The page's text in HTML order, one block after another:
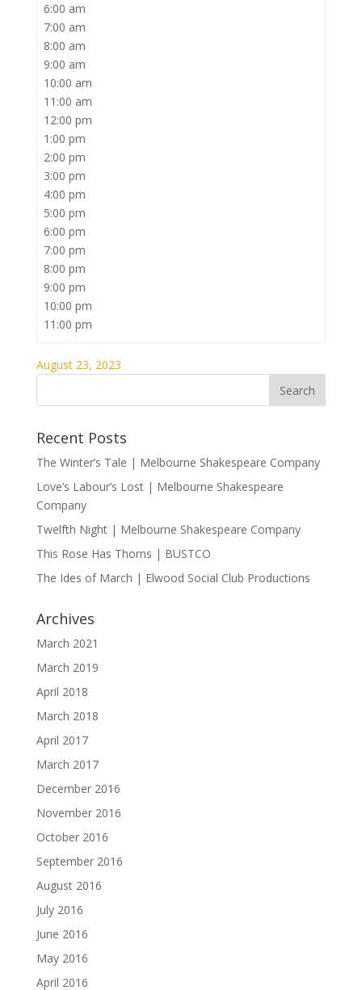
6:00 am
7:00 am
8:00 am
9:00 am
10:00 am
11:00 am
12:00 pm
1:00 pm
2:00 pm
3:00 pm
4:00 pm
5:00 pm
6:00 pm
7:00 pm
8:00 pm
9:00 pm
10:00 pm
11:00 pm
August 23, 2023
Recent Posts
The Winter’s Tale | Melbourne Shakespeare Company
Love’s Labour’s Lost | Melbourne Shakespeare
Company
Twelfth Night | Melbourne Shakespeare Company
This Rose Has Thorns | BUSTCO
The Ides of March | Elwood Social Club Productions
Archives
March 2021
March 2019
April 2018
March 2018
April 2017
March 2017
December 2016
November 2016
October 2016
September 2016
August 2016
July 2016
June 2016
May 2016
April 2016